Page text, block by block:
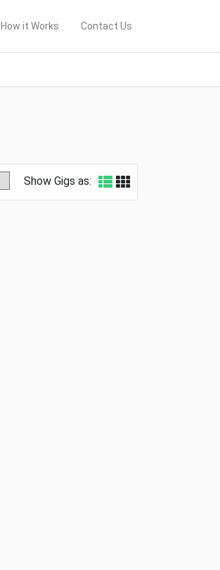
How it Works Contact Us
Show Gigs as: